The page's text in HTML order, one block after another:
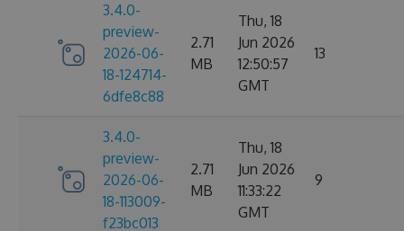
3.4.0-
preview-
2026-06-
18-124714-
6dfe8c88
2.71
MB
Thu, 18
Jun 2026
12:50:57
GMT
13
3.4.0-
preview-
2026-06-
18-113009-
f23bc013
2.71
MB
Thu, 18
Jun 2026
11:33:22
GMT
9